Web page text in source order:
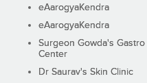
eAarogyaKendra
eAarogyaKendra
Surgeon Gowda's
Center
Dr Saurav's Skin Clinic